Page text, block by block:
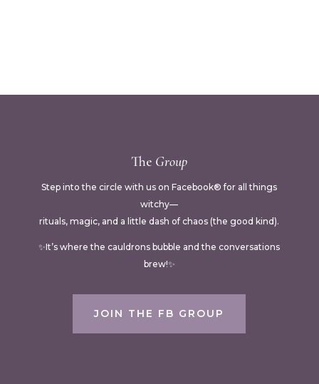
The Group
Step into the circle with us on Facebook® for all things
witchy—
rituals, magic, and a little dash of chaos (the good kind).
✨It’s where the cauldrons bubble and the conversations
brew!✨
JOIN THE FB GROUP